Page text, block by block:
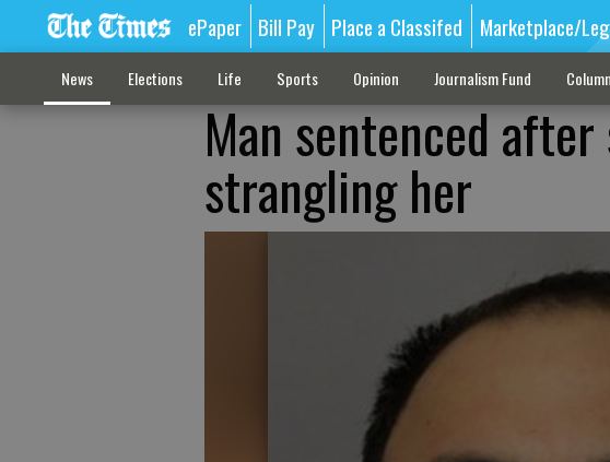
ePaper Bill Pay Place a Classifed Marketplace/
News Elections Life Sports Opinion Journalism Fund
Man sentenced
strangling her